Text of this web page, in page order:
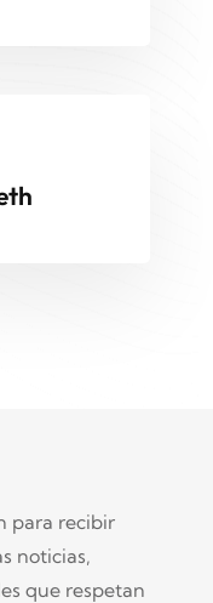
para recibir
noticias,
que respetan